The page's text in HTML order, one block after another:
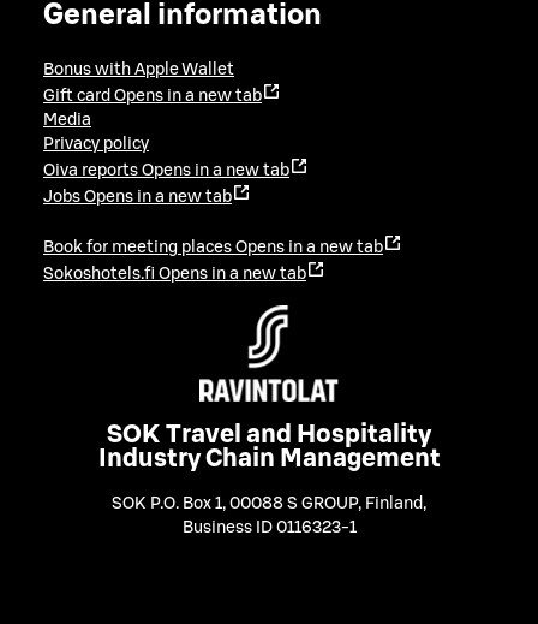
General information
Bonus with Apple Wallet
Gift card Opens in a new tab
Media
Privacy policy
Oiva reports Opens in a new tab
Jobs Opens in a new tab
Book for meeting places Opens in a new tab
Sokoshotels.fi Opens in a new tab
SOK Travel and Hospitality
Industry Chain Management
SOK P.O. Box 1, 00088 S GROUP, Finland ,
Business ID 0116323-1